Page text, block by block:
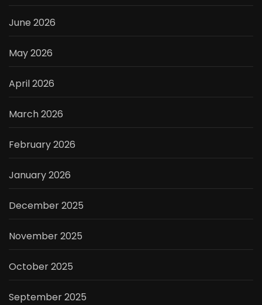
June 2026
May 2026
April 2026
March 2026
February 2026
January 2026
December 2025
November 2025
October 2025
September 2025